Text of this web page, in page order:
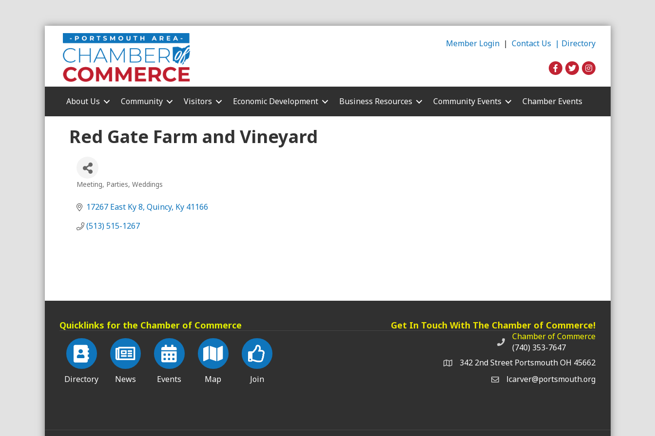
Member Login | Contact Us | Directory
About Us Community Visitors Economic Development Business Resources Community Events Chamber Events
Red Gate Farm and Vineyard
Categories
Meeting Parties Weddings
17267 East Ky 8 Quincy Ky 41166
(513) 515-1267
Quicklinks for the Chamber of Commerce
Directory News Events Map Join
Get In Touch With The Chamber of Commerce!
Chamber of Commerce phone number
Chamber of Commerce
(740) 353-7647
342 2nd Street Portsmouth OH 45662
lcarver@portsmouth.org